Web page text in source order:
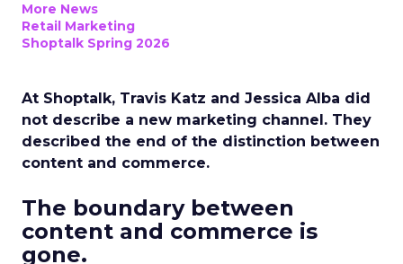
More News
Retail Marketing
Shoptalk Spring 2026
At Shoptalk, Travis Katz and Jessica Alba did
not describe a new marketing channel. They
described the end of the distinction between
content and commerce.
The boundary between
content and commerce is
gone.